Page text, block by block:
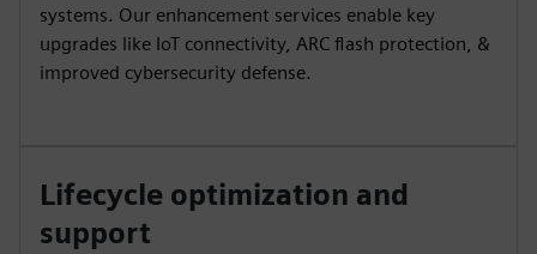
systems. Our enhancement services enable key
upgrades like IoT connectivity, ARC flash protection, &
improved cybersecurity defense.
Lifecycle optimization and
support